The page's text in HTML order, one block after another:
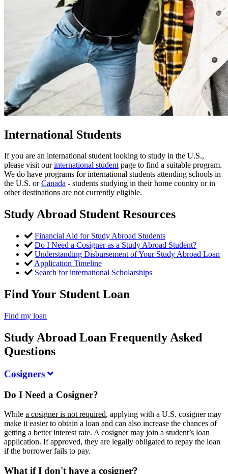
International Students
If you are an international student looking to study in the U.S.,
please visit ourinternational studentpage to find a suitable program.
We do have programs for international students attending schools in
the U.S. orCanada - students studying in their home country or in
other destinations are not currently eligible.
Study Abroad Student Resources
Financial Aid for Study Abroad Students
Do I Need a Cosigner as a Study Abroad Student?
Understanding Disbursement of Your Study Abroad Loan
Application Timeline
Search for international Scholarships
Find Your Student Loan
Find my loan
Study Abroad Loan Frequently Asked
Questions
Cosigners
Do I Need a Cosigner?
While a cosigner is not required, applying with a U.S. cosigner may
make it easier to obtain a loan and can also increase the chances of
getting a better interest rate. A cosigner may join a student’s loan
application. If approved, they are legally obligated to repay the loan
if the borrower fails to pay.
What if I don't have a cosigner?